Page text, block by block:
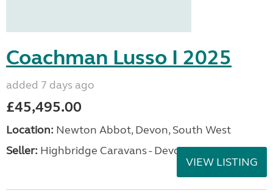
Coachman Lusso I 2025
added 7 days ago
£45,495.00
Location: Newton Abbot, Devon, South West
Seller: Highbridge Caravans - Devon
VIEW LISTING